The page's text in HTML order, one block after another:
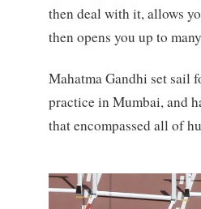
then deal with it, allows
then opens you up to
Mahatma Gandhi set sail
practice in Mumbai, and
that encompassed all of